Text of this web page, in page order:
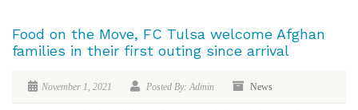
Food on the Move, FC Tulsa welcome Afghan
families in their first outing since arrival
November 1, 2021 Posted By: Admin News